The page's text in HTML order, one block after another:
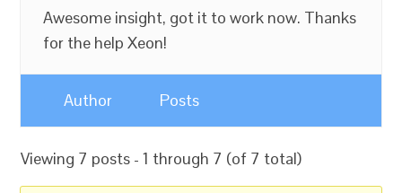
Awesome insight, got it to work now. Thanks
for the help Xeon!
Author Posts
Viewing 7 posts - 1 through 7 (of 7 total)